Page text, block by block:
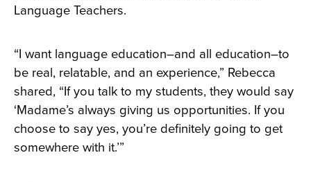
Language Teachers.
“I want language education–and all education–to
be real, relatable, and an experience,” Rebecca
shared, “If you talk to my students, they would say
‘Madame’s always giving us opportunities. If you
choose to say yes, you’re definitely going to get
somewhere with it.’”